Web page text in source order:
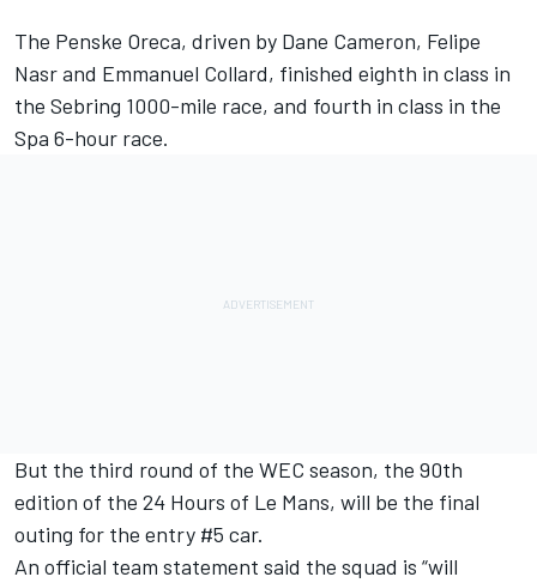
The Penske Oreca, driven by Dane Cameron, Felipe
Nasrand Emmanuel Collard, finished eighth in class in
the Sebring 1000-mile race, and fourth in class in the
Spa 6-hour race.
But the third round of the WEC season, the 90th
edition of the 24 Hours of Le Mans, will be the final
outing for the entry #5 car.
An official team statement said the squad is “will